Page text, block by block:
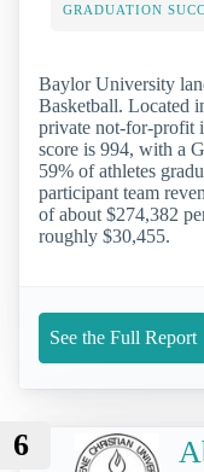
GRADUATION
Baylor University
Basketball. Located
private not-for-profit
score is 994, with a
59% of athletes
participant team
of about $274,382
roughly $30,455.
See the Full Report
6